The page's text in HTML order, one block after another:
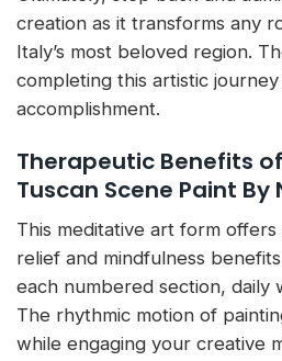
creation as it transforms any
Italy’s most beloved region.
completing this artistic
accomplishment.
Therapeutic Benefits
Tuscan Scene Paint By
This meditative art form
relief and mindfulness
each numbered section, daily
The rhythmic motion of
while engaging your creative